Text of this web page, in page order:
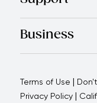
Contact Us
Business
Why choose us
Terms of Use |
Privacy Policy |